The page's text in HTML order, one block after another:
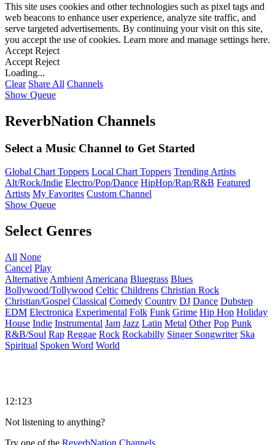
This site uses cookies and other technologies such as pixel tags and
web beacons to enhance user experience, analyze site traffic, and
serve targeted advertisements. By continuing your visit on this site,
you accept the use of cookies. Learn more and manage settings here.
Accept Reject
Accept Reject
Loading...
Clear Share All Channels
Show Queue
ReverbNation Channels
Select a Music Channel to Get Started
Global Chart Toppers Local Chart Toppers Trending Artists
Alt/Rock/Indie Electro/Pop/Dance HipHop/Rap/R&B Featured
Artists My Favorites Custom Channel
Show Queue
Select Genres
All None
Cancel Play
Alternative Ambient Americana Bluegrass Blues
Bollywood/Tollywood Celtic Childrens Christian Rock
Christian/Gospel Classical Comedy Country DJ Dance Dubstep
EDM Electronica Experimental Folk Funk Grime Hip Hop Holiday
House Indie Instrumental Jam Jazz Latin Metal Other Pop Punk
R&B/Soul Rap Reggae Rock Rockabilly Singer Songwriter Ska
Spiritual Spoken Word World
12:123
Not listening to anything?